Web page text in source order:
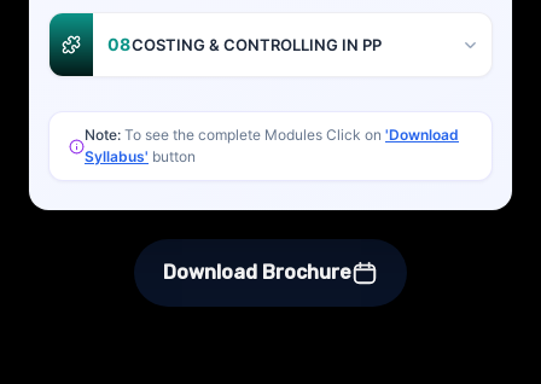
08COSTING & CONTROLLING IN PP
Note: To see the complete Modules Click on 'Download
Syllabus' button
Download Brochure